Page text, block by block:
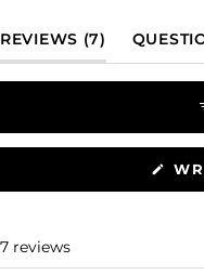
REVIEWS 7 (TAB
7 reviews